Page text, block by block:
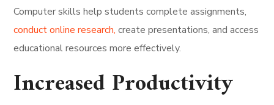
Computer skills help students complete assignments,
conduct online research, create presentations, and access
educational resources more effectively.
Increased Productivity